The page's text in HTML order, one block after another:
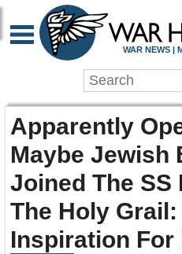
WAR NEWS |
Apparently
Maybe Jewish
Joined The SS
The Holy Grail:
Inspiration For